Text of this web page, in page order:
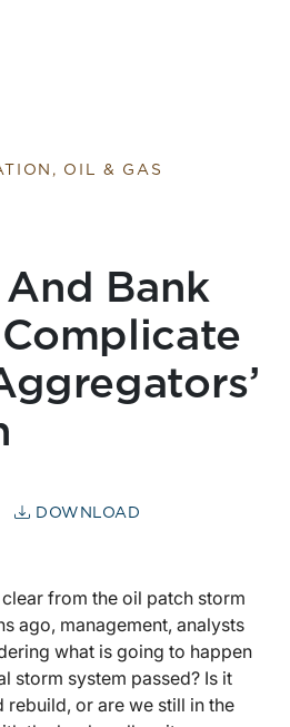
OIL & GAS
Bank
DOWNLOAD
from the oil patch storm
ago, management, analysts
what is going to happen
storm system passed? Is it
rebuild, or are we still in the